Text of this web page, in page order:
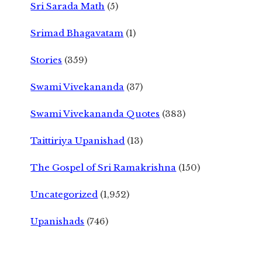
Sri Sarada Math (5)
Srimad Bhagavatam (1)
Stories (359)
Swami Vivekananda (37)
Swami Vivekananda Quotes (383)
Taittiriya Upanishad (13)
The Gospel of Sri Ramakrishna (150)
Uncategorized (1,952)
Upanishads (746)